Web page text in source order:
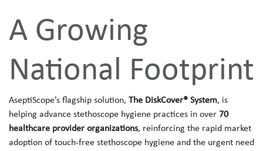
A Growing
National Footprint
AseptiScope’s flagship solution, The DiskCover® System, is
helping advance stethoscope hygiene practices in over 70
healthcare provider organizations, reinforcing the rapid market
adoption of touch‑free stethoscope hygiene and the urgent need